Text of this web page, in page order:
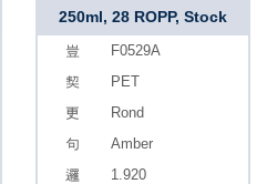
250ml, 28 ROPP, Stock
F0529A
PET
Rond
Amber
1.920